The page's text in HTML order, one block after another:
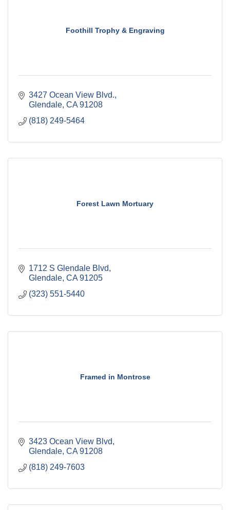
Foothill Trophy & Engraving
3427 Ocean View Blvd.
Glendale CA 91208
(818) 249-5464
Forest Lawn Mortuary
1712 S Glendale Blvd
Glendale CA 91205
(323) 551-5440
Framed in Montrose
3423 Ocean View Blvd
Glendale CA 91208
(818) 249-7603